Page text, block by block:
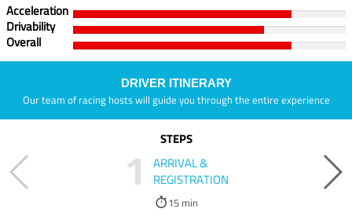
Acceleration
Drivability
Overall
DRIVER ITINERARY
Our team of racing hosts will guide you through the entire experience
STEPS
1
ARRIVAL &
REGISTRATION
15 min